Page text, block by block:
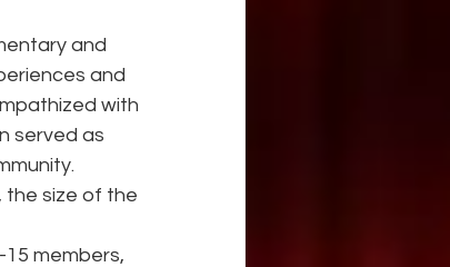
and
and
with
served as
the size of the
members,